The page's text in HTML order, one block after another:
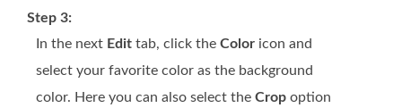
Step 3:
In the next Edit tab, click the Color icon and
select your favorite color as the background
color. Here you can also select the Crop option